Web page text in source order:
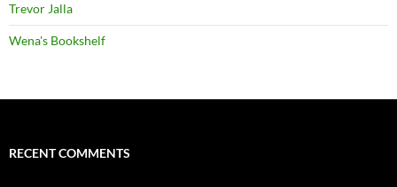
Trevor Jalla
Wena's Bookshelf
RECENT COMMENTS